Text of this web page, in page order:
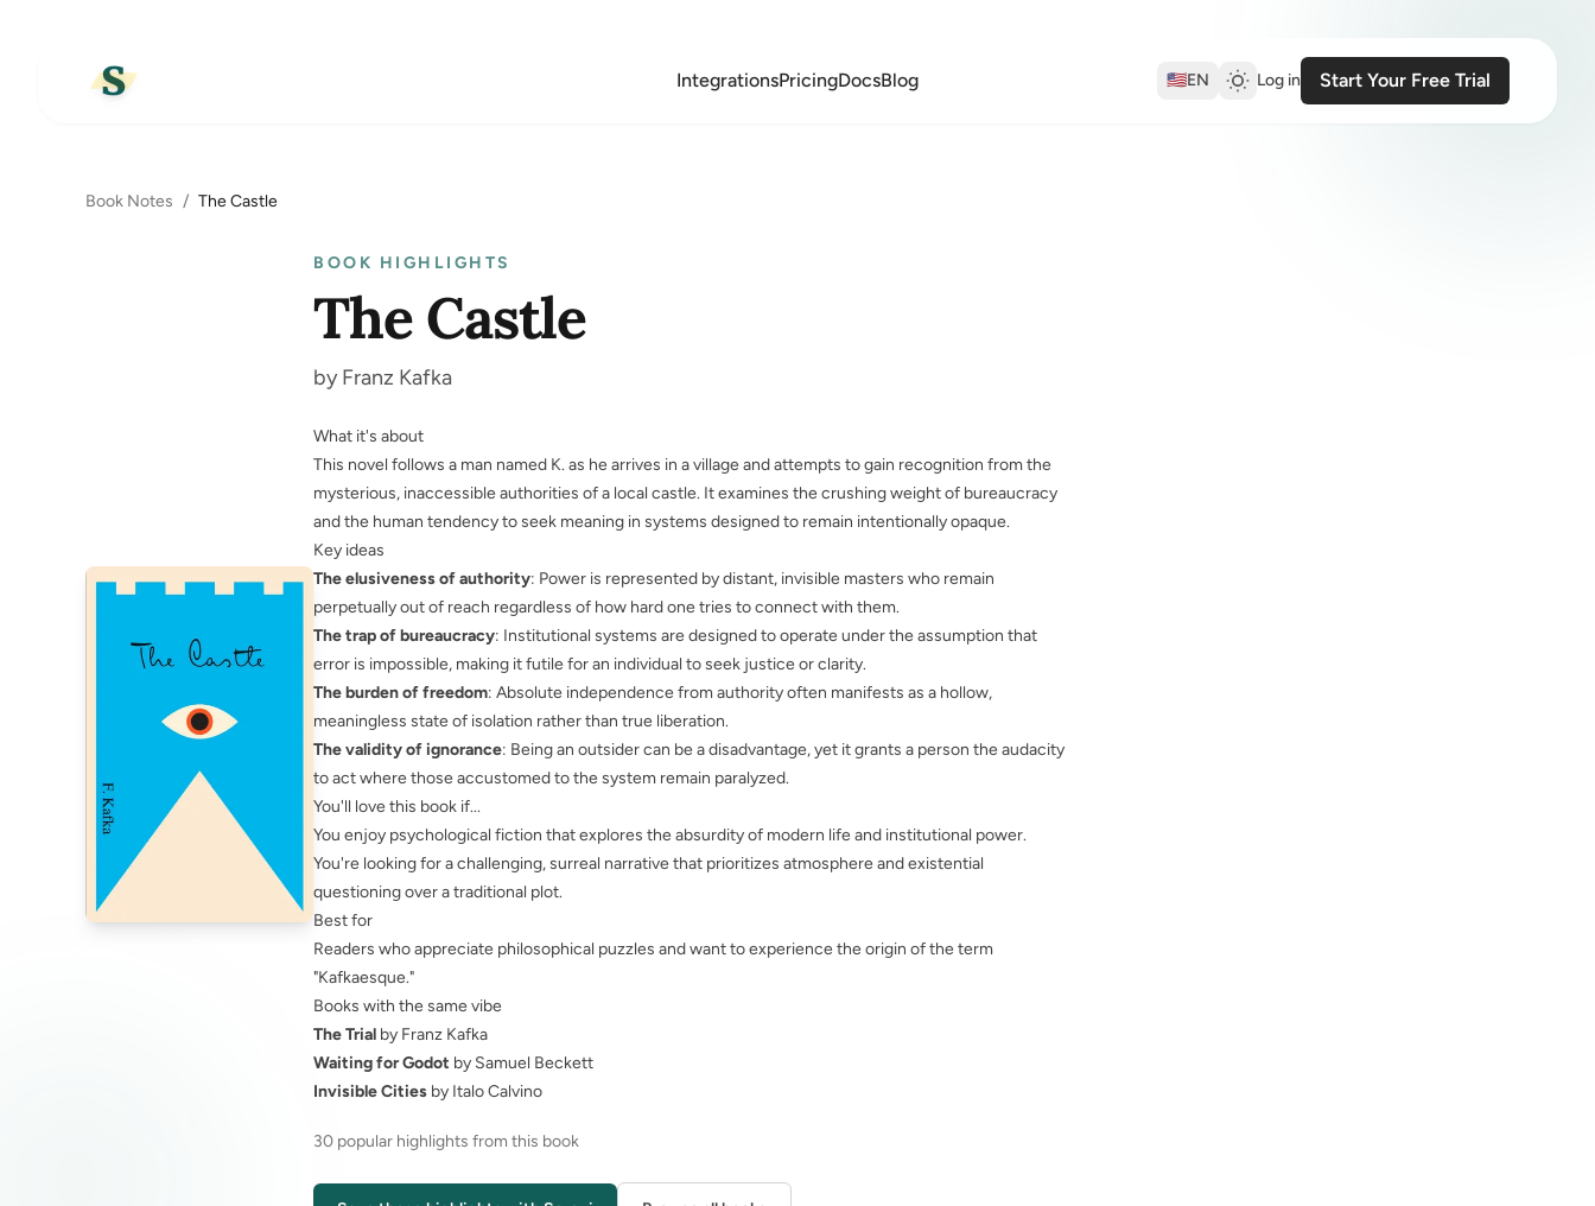
IntegrationsPricingDocsBlog 🇺🇸EN Log in Start Your Free Trial
Book Notes / The Castle
BOOK HIGHLIGHTS
The Castle
by Franz Kafka
What it's about
This novel follows a man named K. as he arrives in a village and attempts to gain recognition from the
mysterious, inaccessible authorities of a local castle. It examines the crushing weight of bureaucracy
and the human tendency to seek meaning in systems designed to remain intentionally opaque.
Key ideas
The elusiveness of authority: Power is represented by distant, invisible masters who remain
perpetually out of reach regardless of how hard one tries to connect with them.
The trap of bureaucracy: Institutional systems are designed to operate under the assumption that
error is impossible, making it futile for an individual to seek justice or clarity.
The burden of freedom: Absolute independence from authority often manifests as a hollow,
meaningless state of isolation rather than true liberation.
The validity of ignorance: Being an outsider can be a disadvantage, yet it grants a person the audacity
to act where those accustomed to the system remain paralyzed.
You'll love this book if...
You enjoy psychological fiction that explores the absurdity of modern life and institutional power.
You're looking for a challenging, surreal narrative that prioritizes atmosphere and existential
questioning over a traditional plot.
Best for
Readers who appreciate philosophical puzzles and want to experience the origin of the term
"Kafkaesque."
Books with the same vibe
The Trial by Franz Kafka
Waiting for Godot by Samuel Beckett
Invisible Cities by Italo Calvino
30 popular highlights from this book